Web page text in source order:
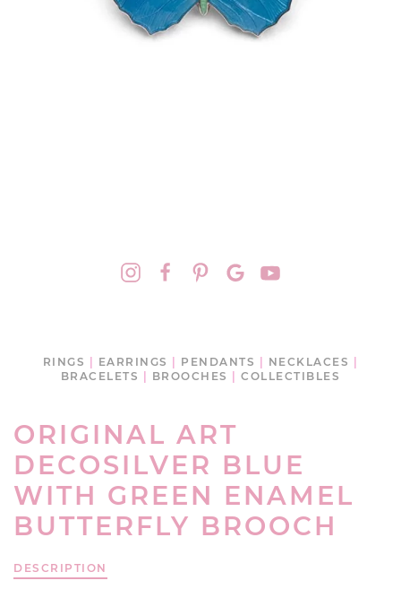
RINGS EARRINGS PENDANTS NECKLACES
BRACELETS
BROOCHES COLLECTIBLES
ORIGINAL ART
DECOSILVER BLUE
WITH GREEN ENAMEL
BUTTERFLY BROOCH
DESCRIPTION